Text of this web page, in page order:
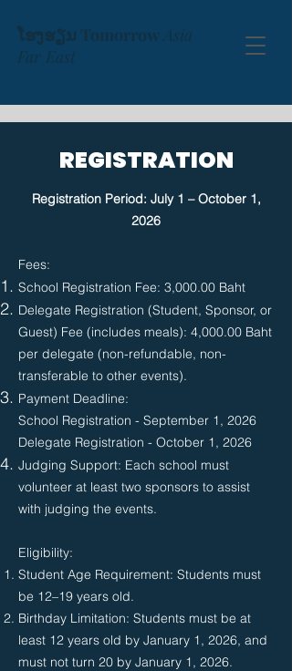
ໂຮງຮຽນ Tomorrow Asia
Far East
REGISTRATION
Registration Period: July 1 – October 1,
2026
​Fees:
School Registration Fee: 3,000.00 Baht
Delegate Registration (Student, Sponsor, or
Guest) Fee (includes meals): 4,000.00 Baht
per delegate (non-refundable, non-
transferable to other events).
Payment Deadline:
School Registration - September 1, 2026
Delegate Registration - October 1, 2026
Judging Support: Each school must
volunteer at least two sponsors to assist
with judging the events.
Eligibility:​​
Student Age Requirement: Students must
be 12–19 years old.
Birthday Limitation: Students must be at
least 12 years old by January 1, 2026, and
must not turn 20 by January 1, 2026.